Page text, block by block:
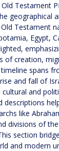
Testament
geographical
Testament
Egypt,
of creation,
spans
and fall of
and
descriptions
like
divisions of
section
and modern